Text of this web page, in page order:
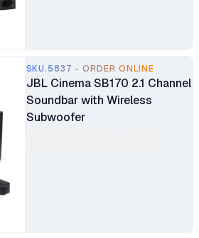
SKU.5837 - ORDER ONLINE
JBL Cinema SB170 2.1 Channel
Soundbar with Wireless
Subwoofer